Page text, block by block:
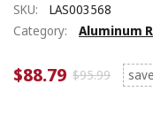
SKU:
LAS003568
Category:
Aluminum
$88.79 $95.99 save